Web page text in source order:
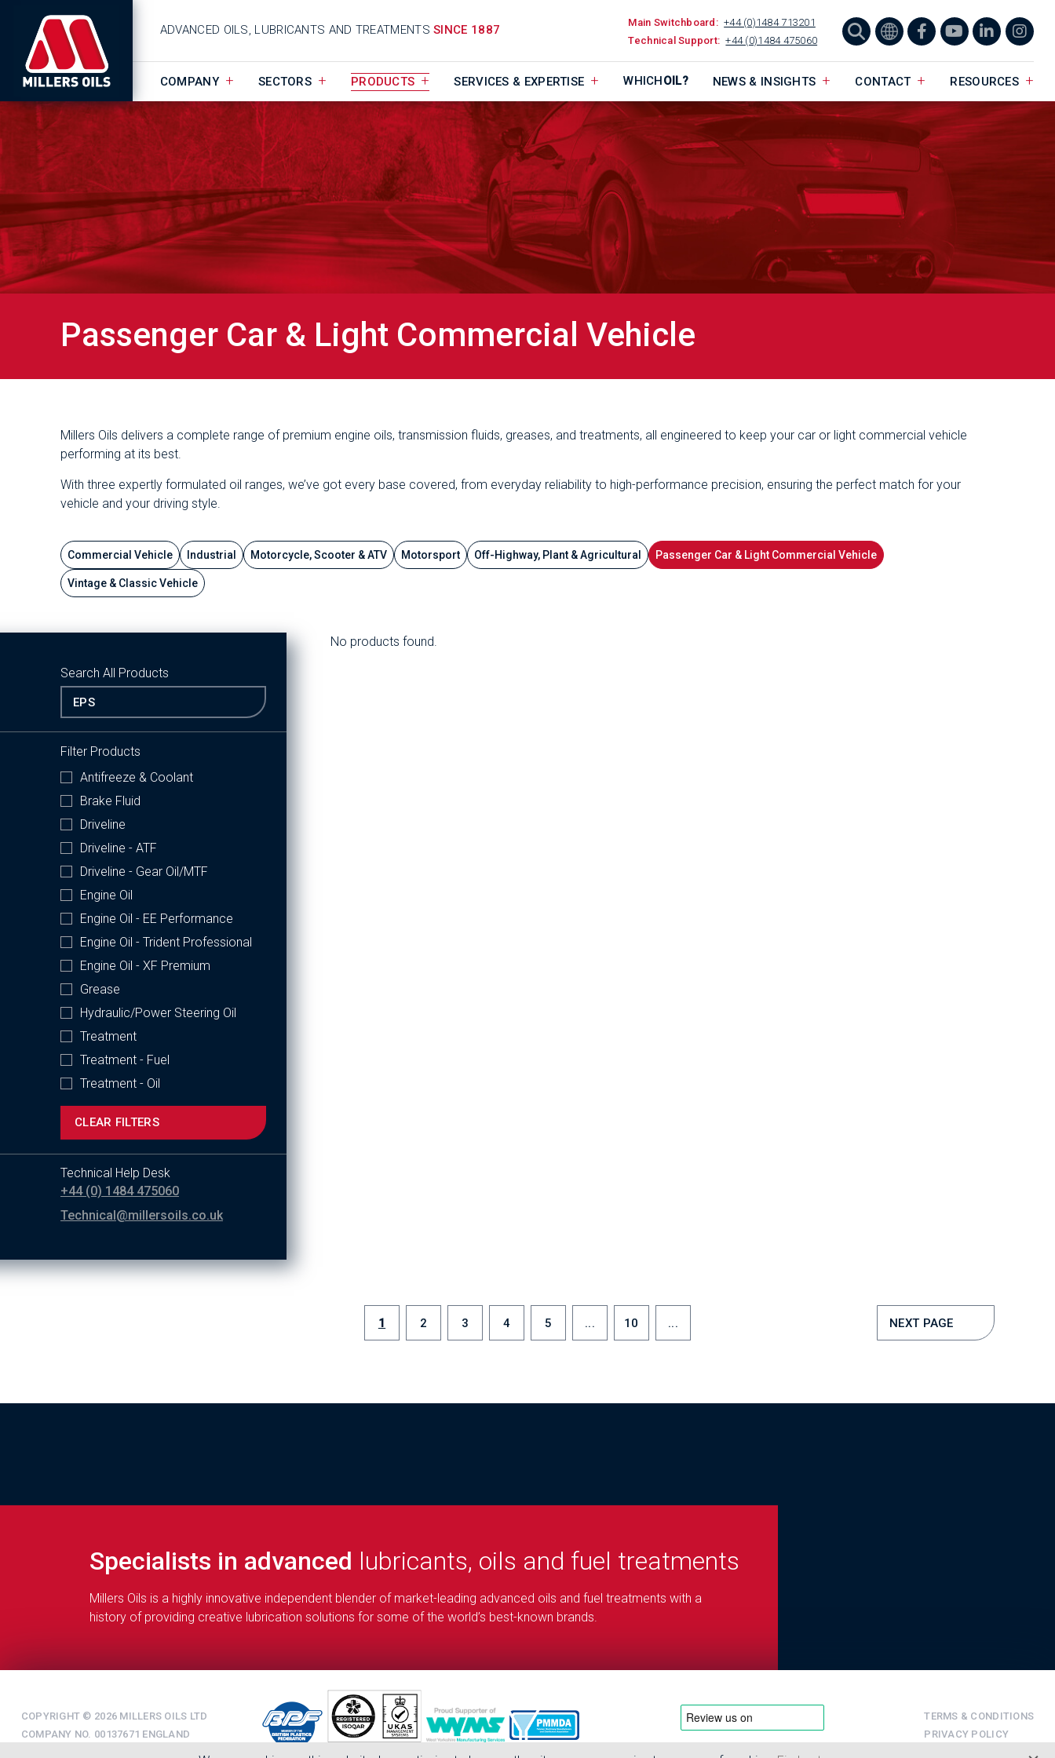
ADVANCED OILS, LUBRICANTS AND TREATMENTSSINCE 1887
Main Switchboard: +44 (0)1484 713201
Technical Support: +44 (0)1484 475060
COMPANY SECTORS PRODUCTS SERVICES & EXPERTISE WHICHOIL? NEWS & INSIGHTS CONTACT RESOURCES
Passenger Car & Light Commercial Vehicle
Millers Oils delivers a complete range of premium engine oils, transmission fluids, greases, and treatments, all engineered to keep your car or light commercial vehicle
performing at its best.
With three expertly formulated oil ranges, we’ve got every base covered, from everyday reliability to high-performance precision, ensuring the perfect match for your
vehicle and your driving style.
Commercial Vehicle Industrial Motorcycle, Scooter & ATV Motorsport Off-Highway, Plant & Agricultural Passenger Car & Light Commercial Vehicle
Vintage & Classic Vehicle
Search All Products
Filter Products
Antifreeze & Coolant
Brake Fluid
Driveline
Driveline - ATF
Driveline - Gear Oil/MTF
Engine Oil
Engine Oil - EE Performance
Engine Oil - Trident Professional
Engine Oil - XF Premium
Grease
Hydraulic/Power Steering Oil
Treatment
Treatment - Fuel
Treatment - Oil
CLEAR FILTERS
Technical Help Desk
+44 (0) 1484 475060
Technical@millersoils.co.uk
No products found.
1 2 3 4 5 ... 10 ... NEXT PAGE
Specialists in advanced lubricants, oils and fuel treatments
Millers Oils is a highly innovative independent blender of market-leading advanced oils and fuel treatments with a
history of providing creative lubrication solutions for some of the world’s best-known brands.
COPYRIGHT © 2026 MILLERS OILS LTD
COMPANY NO. 00137671 ENGLAND
TERMS & CONDITIONS
PRIVACY POLICY